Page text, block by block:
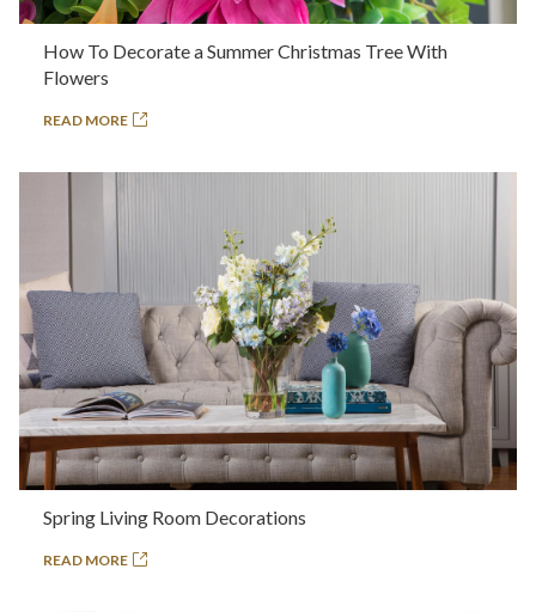
How To Decorate a Summer Christmas Tree With
Flowers
READ MORE
Spring Living Room Decorations
READ MORE